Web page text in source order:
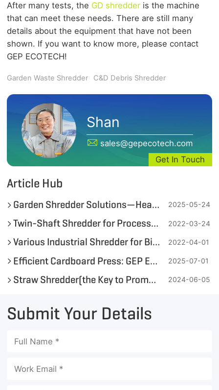
After many tests, the GD shredder is the machine
that can meet these needs. There are still many
details about the equipment that have not been
shown. If you want to know more, please contact
GEP ECOTECH!
Garden Waste Shredder C&D Debris Shredder
Shan
sales@gepecotech.com
Get In Touch
Article Hub
Garden Shredder Solutions—Heavy-Duty Wood Waste Management by GEP ECOTECH 2025-05-24
Twin-Shaft Shredder for Processing Green Waste and Biomass 2022-03-24
Various Industrial Shredder for Bioenergy Utilization Available 2022-04-01
Efficient Cardboard Press: GEP ECOTECH's Shredding + Baling Solution for a Greener Circular Economy 2025-07-01
Straw Shredder(the Key to Promoting Green Energy Development) 2024-06-05
Submit Your Details